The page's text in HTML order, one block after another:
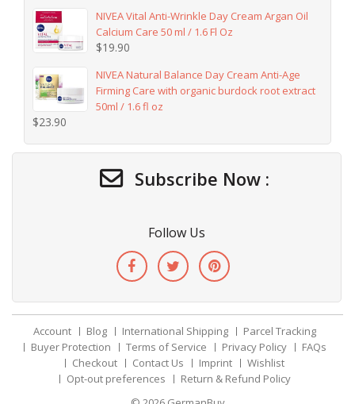
NIVEA Vital Anti-Wrinkle Day Cream Argan Oil
Calcium Care 50 ml / 1.6 Fl Oz
$19.90
NIVEA Natural Balance Day Cream Anti-Age
Firming Care with organic burdock root extract
50ml / 1.6 fl oz
$23.90
Subscribe Now :
Follow Us
Account Blog International Shipping
Parcel Tracking
Buyer Protection
Terms of Service Privacy Policy
FAQs
Checkout
Contact Us Imprint
Wishlist
Opt-out preferences
Return & Refund Policy